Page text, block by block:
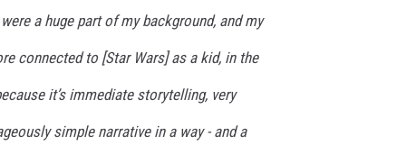
a huge part of my background, and my
connected to [Star Wars] as a kid, in the
it’s immediate storytelling, very
simple narrative in a way - and a